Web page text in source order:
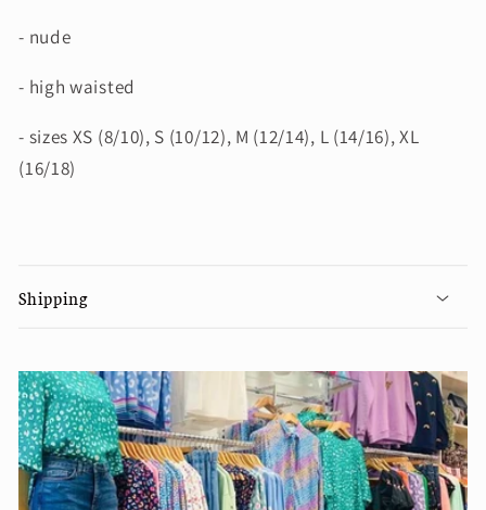
- nude
- high waisted
- sizes XS (8/10), S (10/12), M (12/14), L (14/16), XL
(16/18)
Shipping